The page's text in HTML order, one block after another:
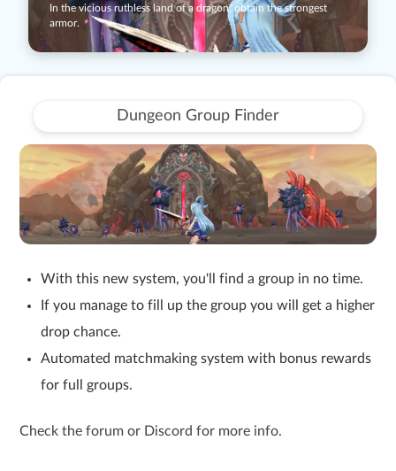
In the vicious ruthless land of a dragon, obtain the strongest
armor.
Dungeon Group Finder
With this new system, you'll find a group in no time.
If you manage to fill up the group you will get a higher
drop chance.
Automated matchmaking system with bonus rewards
for full groups.
Check the forum or Discord for more info.